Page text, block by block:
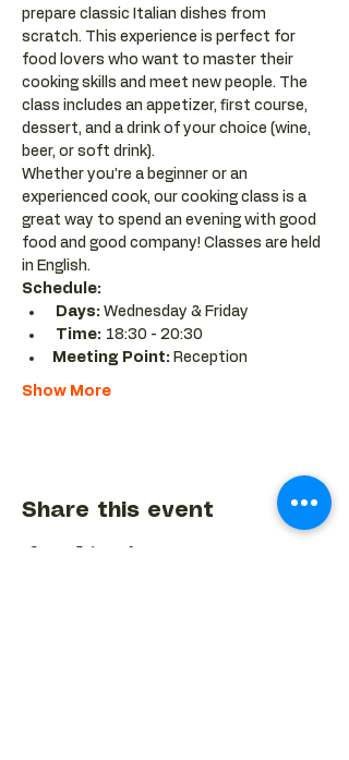
prepare classic Italian dishes from
scratch. This experience is perfect for
food lovers who want to master their
cooking skills and meet new people. The
class includes an appetizer, first course,
dessert, and a drink of your choice (wine,
beer, or soft drink).
Whether you’re a beginner or an
experienced cook, our cooking class is a
great way to spend an evening with good
food and good company! Classes are held
in English.
Schedule:
Days: Wednesday & Friday
Time: 18:30 - 20:30
Meeting Point: Reception
Show More
Share this event